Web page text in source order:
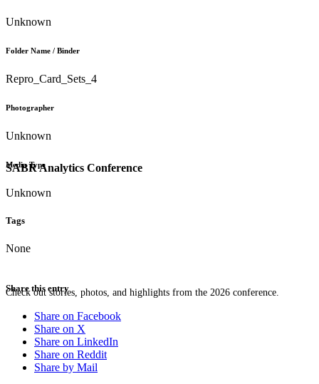
SABR Analytics Conference
Check out stories, photos, and highlights from the 2026 conference.
Unknown
Folder Name / Binder
Repro_Card_Sets_4
Photographer
Unknown
Media Type
Unknown
Tags
None
Share this entry
Share on Facebook
Share on X
Share on LinkedIn
Share on Reddit
Share by Mail